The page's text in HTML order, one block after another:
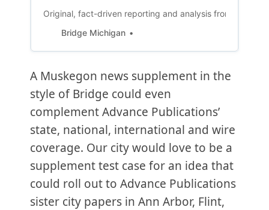
Original, fact-driven reporting and analysis from
Bridge Michigan
A Muskegon news supplement in the
style of Bridge could even
complement Advance Publications’
state, national, international and wire
coverage. Our city would love to be a
supplement test case for an idea that
could roll out to Advance Publications
sister city papers in Ann Arbor, Flint,